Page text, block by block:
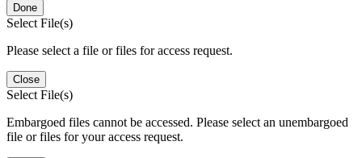
Done
Select File(s)
Please select a file or files for access request.
Close
Select File(s)
Embargoed files cannot be accessed. Please select an unembargoed
file or files for your access request.